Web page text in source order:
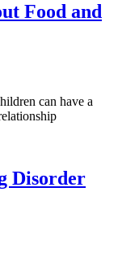
Food and
can have a
Disorder